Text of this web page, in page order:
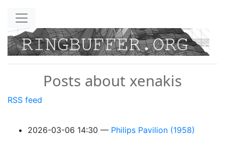
Posts about xenakis
RSS feed
2026-03-06 14:30 Philips Pavilion (1958)